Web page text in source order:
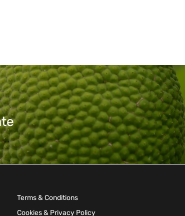
Terms & Conditions
Cookies & Privacy Policy